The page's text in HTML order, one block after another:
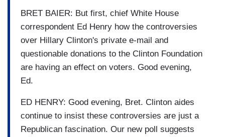
BRET BAIER: But first, chief White House
correspondent Ed Henry how the controversies
over Hillary Clinton's private e-mail and
questionable donations to the Clinton Foundation
are having an effect on voters. Good evening,
Ed.
ED HENRY: Good evening, Bret. Clinton aides
continue to insist these controversies are just a
Republican fascination. Our new poll suggests